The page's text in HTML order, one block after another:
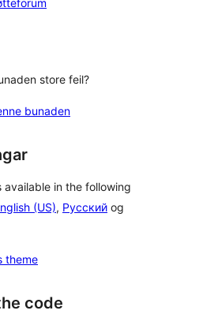
store feil?
bunaden
available in the following
(US), Русский og
theme
code